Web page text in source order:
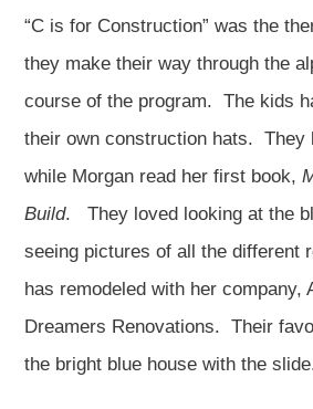
“C is for Construction” was the
they make their way through the
course of the program. The kids
their own construction hats. They
while Morgan read her first book,
Build. They loved looking at the
seeing pictures of all the different
has remodeled with her company,
Dreamers Renovations. Their
the bright blue house with the